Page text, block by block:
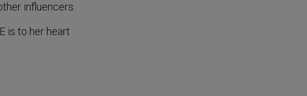
influencers.
is to her heart